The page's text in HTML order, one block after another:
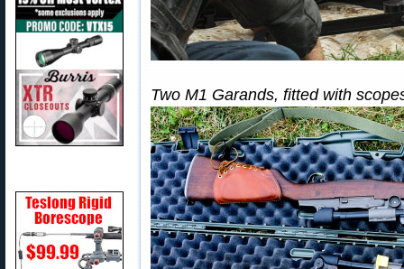
Two M1 Garands, fitted with